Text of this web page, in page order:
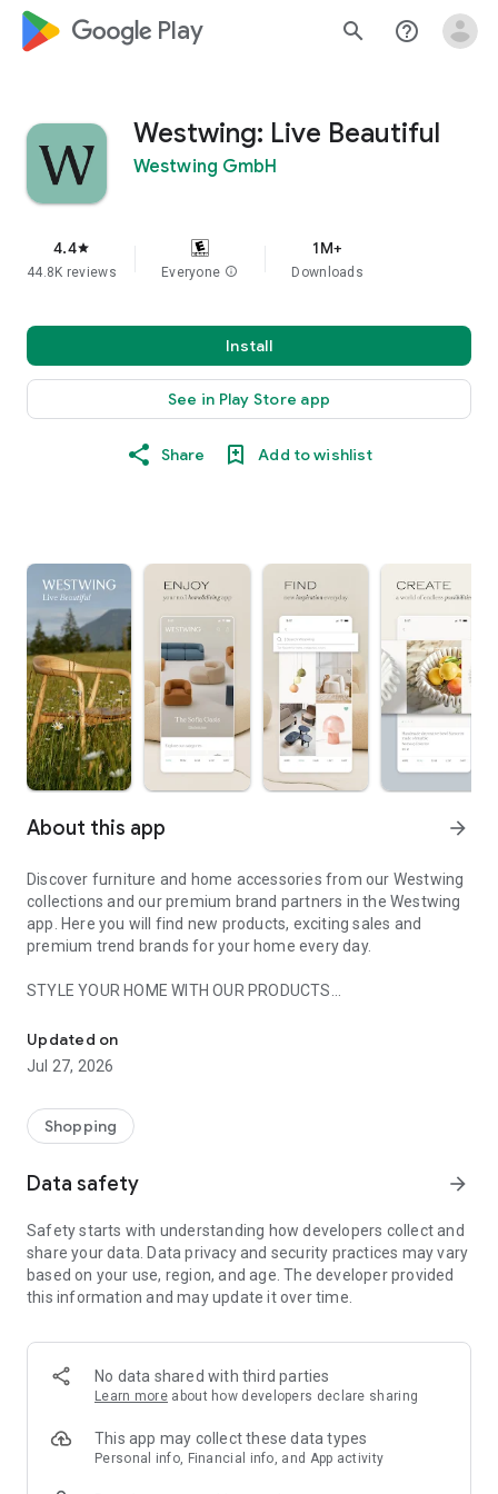
google_logo Play search help_outline
Westwing: Live Beautiful
Westwing GmbH
4.4star
44.8K reviews Everyone info
1M+
Downloads
Install
See in Play Store app
Share Add to wishlist
About this app arrow_forward
Discover furniture and home accessories from our Westwing
collections and our premium brand partners in the Westwing
app. Here you will find new products, exciting sales and
premium trend brands for your home every day.
STYLE YOUR HOME WITH OUR PRODUCTS
- Permanent range for every interior design style and every
season
- Exclusive home stories from well-known celebrities,
- Shop the looks and live beautiful!
- New (exclusive) home & living products every week
- Exclusive product selection for your home – furniture,
decoration, lamps, textiles
SECURE AND UNCOMPLICATED PAYMENT
or on account
- Our customer service is always available to help you and
answer your questions
- Simple and practical delivery tracking through our Westwing
Delivery Service
Updated on
Jul 27, 2026
Shopping
Data safety arrow_forward
Safety starts with understanding how developers collect and
share your data. Data privacy and security practices may vary
based on your use, region, and age. The developer provided
this information and may update it over time.
No data shared with third parties
Learn more about how developers declare sharing
This app may collect these data types
Personal info, Financial info, and App activity